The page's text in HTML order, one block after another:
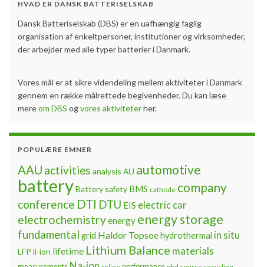
HVAD ER DANSK BATTERISELSKAB
Dansk Batteriselskab (DBS) er en uafhængig faglig
organisation af enkeltpersoner, institutioner og virksomheder,
der arbejder med alle typer batterier i Danmark.
Vores mål er at sikre videndeling mellem aktiviteter i Danmark
gennem en række målrettede begivenheder. Du kan læse
mereom DBS ogvores aktiviteterher.
POPULÆRE EMNER
AAU activities analysis AU automotive
batteryBattery safety BMS cathode company
conference DTI DTU EIS electric car
electrochemistryenergy energy storage
fundamental grid Haldor Topsoehydrothermal in situ
LFP li-ion lifetime Lithium Balance materials